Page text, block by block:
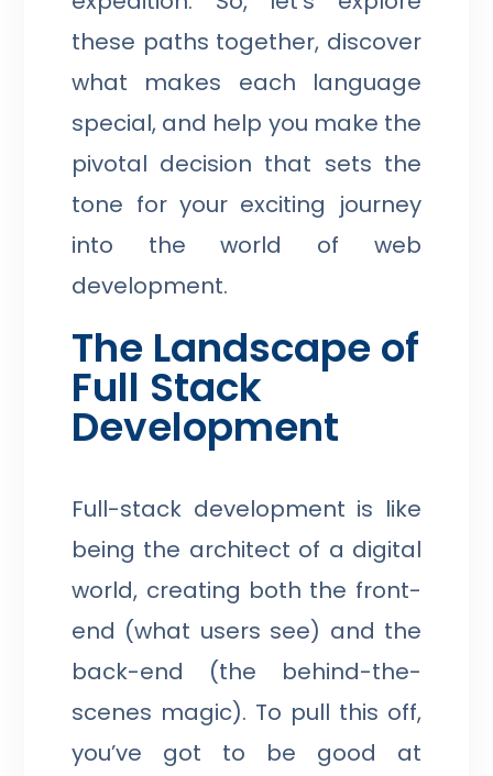
these paths together, discover
what makes each language
special, and help you make the
pivotal decision that sets the
tone for your exciting journey
into the world of web
development.
The Landscape of
Full Stack
Development
Full-stack development is like
being the architect of a digital
world, creating both the front-
end (what users see) and the
back-end (the behind-the-
scenes magic). To pull this off,
you’ve got to be good at